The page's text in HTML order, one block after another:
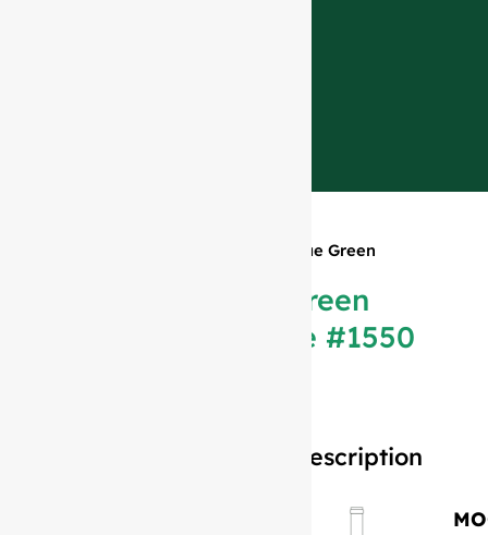
1500ml Antique Green
1500ml Antique Green
Champagne Bottle #1550
Description